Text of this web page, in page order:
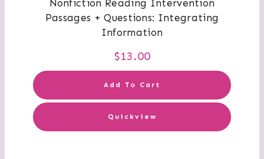
Nonfiction Reading Intervention
Passages + Questions: Integrating
Information
$13.00
Add To Cart
Quickview